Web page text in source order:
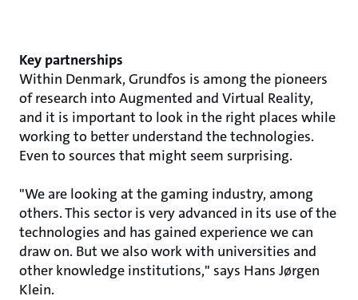
Key partnerships
Within Denmark, Grundfos is among the pioneers
of research into Augmented and Virtual Reality,
and it is important to look in the right places while
working to better understand the technologies.
Even to sources that might seem surprising.
"We are looking at the gaming industry, among
others. This sector is very advanced in its use of the
technologies and has gained experience we can
draw on. But we also work with universities and
other knowledge institutions," says Hans Jørgen
Klein.